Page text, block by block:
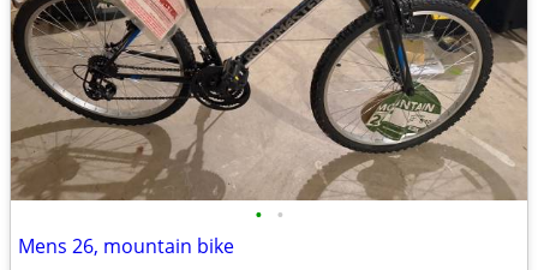
• •
Mens 26, mountain bike